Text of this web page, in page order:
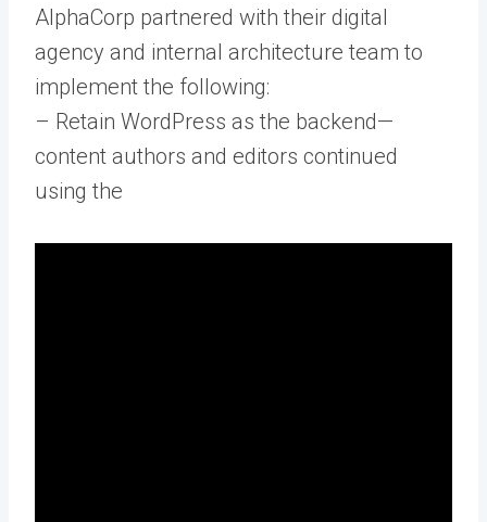
AlphaCorp partnered with their digital
agency and internal architecture team to
implement the following:
– Retain WordPress as the backend—
content authors and editors continued
using the